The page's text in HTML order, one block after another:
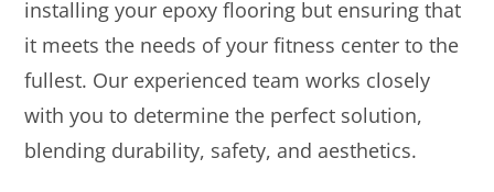
installing your epoxy flooring but ensuring that
it meets the needs of your fitness center to the
fullest. Our experienced team works closely
with you to determine the perfect solution,
blending durability, safety, and aesthetics.